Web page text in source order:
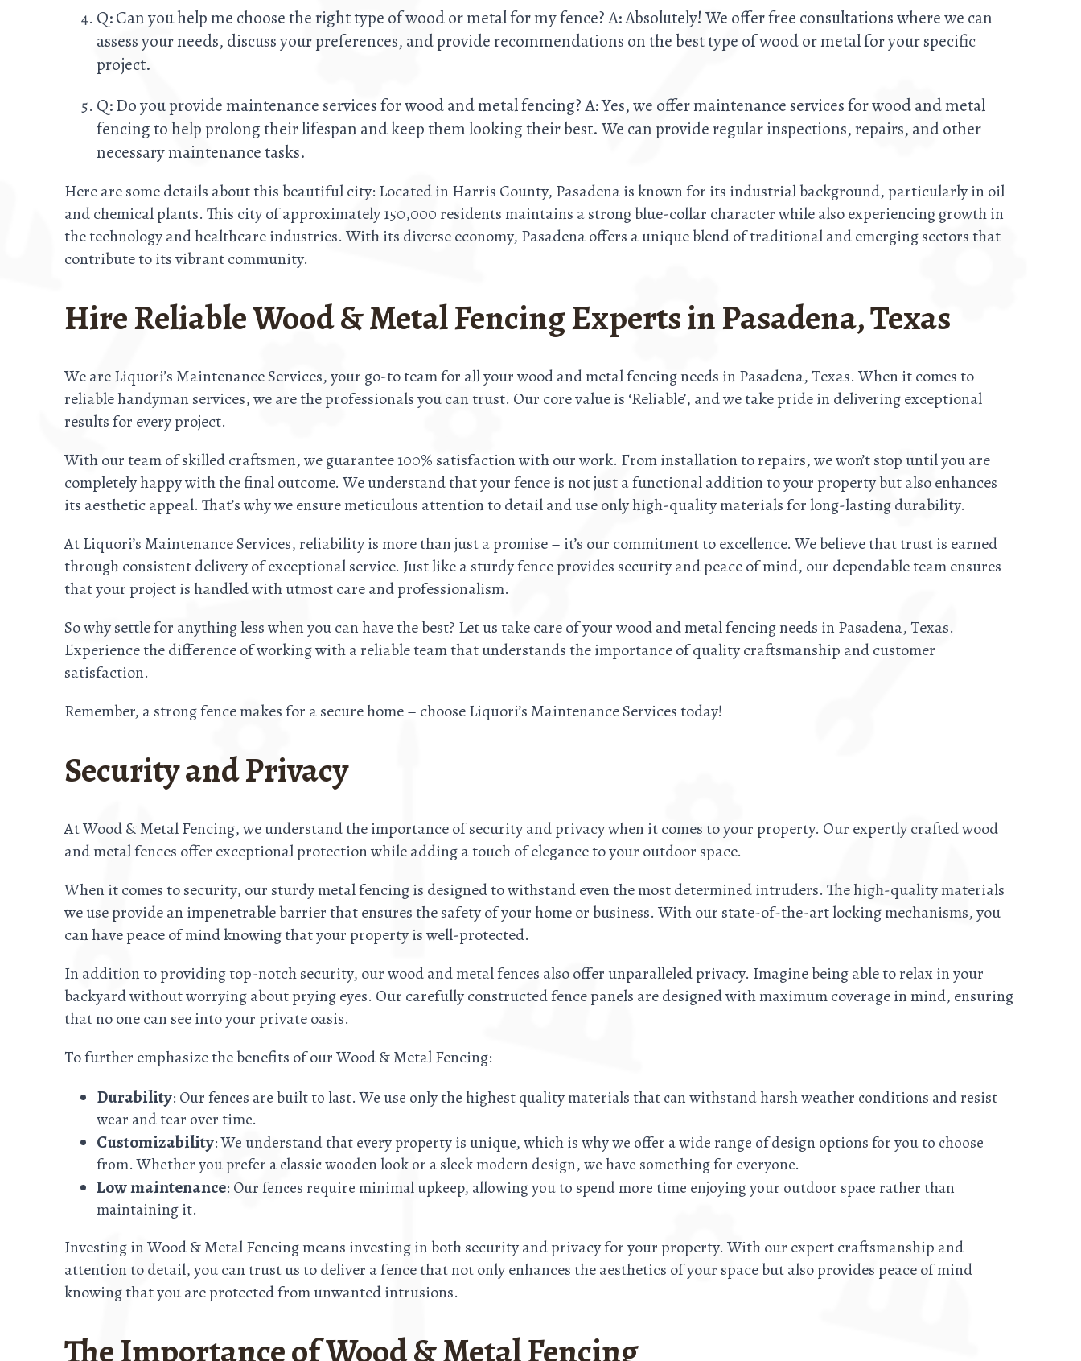
Q: Can you help me choose the right type of wood or metal for my fence? A: Absolutely! We offer free consultations where we can
assess your needs, discuss your preferences, and provide recommendations on the best type of wood or metal for your specific
project.
Q: Do you provide maintenance services for wood and metal fencing? A: Yes, we offer maintenance services for wood and metal
fencing to help prolong their lifespan and keep them looking their best. We can provide regular inspections, repairs, and other
necessary maintenance tasks.
Here are some details about this beautiful city: Located in Harris County, Pasadena is known for its industrial background, particularly in oil
and chemical plants. This city of approximately 150,000 residents maintains a strong blue-collar character while also experiencing growth in
the technology and healthcare industries. With its diverse economy, Pasadena offers a unique blend of traditional and emerging sectors that
contribute to its vibrant community.
Hire Reliable Wood & Metal Fencing Experts in Pasadena, Texas
We are Liquori’s Maintenance Services, your go-to team for all your wood and metal fencing needs in Pasadena, Texas. When it comes to
reliable handyman services, we are the professionals you can trust. Our core value is ‘Reliable’, and we take pride in delivering exceptional
results for every project.
With our team of skilled craftsmen, we guarantee 100% satisfaction with our work. From installation to repairs, we won’t stop until you are
completely happy with the final outcome. We understand that your fence is not just a functional addition to your property but also enhances
its aesthetic appeal. That’s why we ensure meticulous attention to detail and use only high-quality materials for long-lasting durability.
At Liquori’s Maintenance Services, reliability is more than just a promise – it’s our commitment to excellence. We believe that trust is earned
through consistent delivery of exceptional service. Just like a sturdy fence provides security and peace of mind, our dependable team ensures
that your project is handled with utmost care and professionalism.
So why settle for anything less when you can have the best? Let us take care of your wood and metal fencing needs in Pasadena, Texas.
Experience the difference of working with a reliable team that understands the importance of quality craftsmanship and customer
satisfaction.
Remember, a strong fence makes for a secure home – choose Liquori’s Maintenance Services today!
Security and Privacy
At Wood & Metal Fencing, we understand the importance of security and privacy when it comes to your property. Our expertly crafted wood
and metal fences offer exceptional protection while adding a touch of elegance to your outdoor space.
When it comes to security, our sturdy metal fencing is designed to withstand even the most determined intruders. The high-quality materials
we use provide an impenetrable barrier that ensures the safety of your home or business. With our state-of-the-art locking mechanisms, you
can have peace of mind knowing that your property is well-protected.
In addition to providing top-notch security, our wood and metal fences also offer unparalleled privacy. Imagine being able to relax in your
backyard without worrying about prying eyes. Our carefully constructed fence panels are designed with maximum coverage in mind, ensuring
that no one can see into your private oasis.
To further emphasize the benefits of our Wood & Metal Fencing:
Durability: Our fences are built to last. We use only the highest quality materials that can withstand harsh weather conditions and resist
wear and tear over time.
Customizability: We understand that every property is unique, which is why we offer a wide range of design options for you to choose
from. Whether you prefer a classic wooden look or a sleek modern design, we have something for everyone.
Low maintenance: Our fences require minimal upkeep, allowing you to spend more time enjoying your outdoor space rather than
maintaining it.
Investing in Wood & Metal Fencing means investing in both security and privacy for your property. With our expert craftsmanship and
attention to detail, you can trust us to deliver a fence that not only enhances the aesthetics of your space but also provides peace of mind
knowing that you are protected from unwanted intrusions.
The Importance of Wood & Metal Fencing